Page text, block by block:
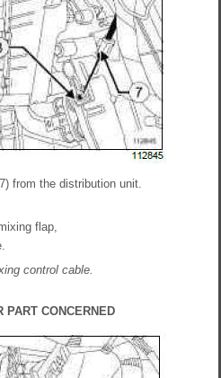
from the distribution unit.
flap,
control cable.
PART CONCERNED